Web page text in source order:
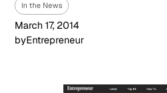
In the News
March 17, 2014
byEntrepreneur